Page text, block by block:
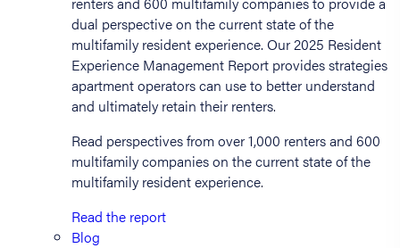
Read perspectives from over 1,000 renters and 600
multifamily companies on the current state of the
multifamily resident experience.
Read the report
Blog